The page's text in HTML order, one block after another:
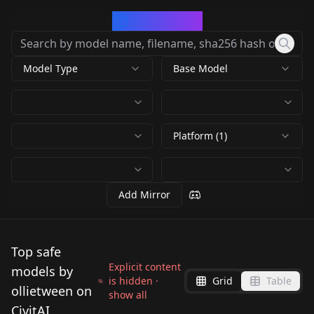
Model Type Base Model
Platform (1)
Add Mirror
Top safe
models by
ollietween on
CivitAI
Explicit content
is hidden ·
show all
Grid Table